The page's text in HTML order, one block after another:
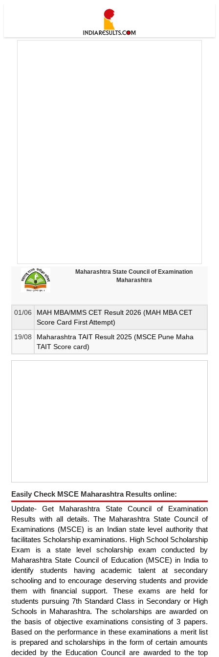
Maharashtra State Council of Examination
Maharashtra
01/06
MAH MBA/MMS CET Result 2026 (MAH MBA CET
Score Card First Attempt)
19/08
Maharashtra TAIT Result 2025 (MSCE Pune Maha
TAIT Score card)
Easily Check MSCE Maharashtra Results online:
Update- Get Maharashtra State Council of Examination
Results with all details. The Maharashtra State Council of
Examinations (MSCE) is an Indian state level authority that
facilitates Scholarship examinations. High School Scholarship
Exam is a state level scholarship exam conducted by
Maharashtra State Council of Education (MSCE) in India to
identify students having academic talent at secondary
schooling and to encourage deserving students and provide
them with financial support. These exams are held for
students pursuing 7th Standard Class in Secondary or High
Schools in Maharashtra. The scholarships are awarded on
the basis of objective examinations consisting of 3 papers.
Based on the performance in these examinations a merit list
is prepared and scholarships in the form of certain amounts
decided by the Education Council are awarded to the top